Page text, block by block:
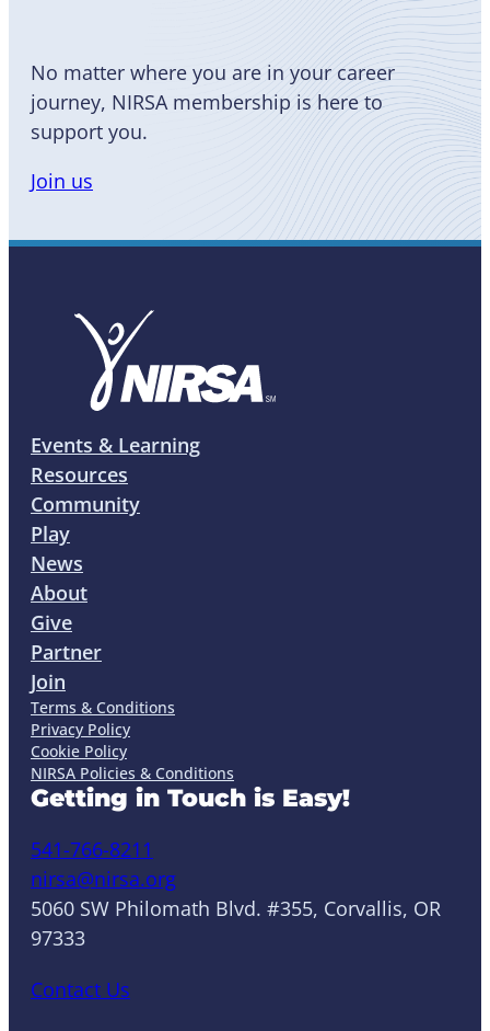
No matter where you are in your career
journey, NIRSA membership is here to
support you.
Join us
Events & Learning
Resources
Community
Play
News
About
Give
Partner
Join
Terms & Conditions
Privacy Policy
Cookie Policy
NIRSA Policies & Conditions
Getting in Touch is Easy!
541-766-8211
nirsa@nirsa.org
5060 SW Philomath Blvd. #355, Corvallis, OR
97333
Contact Us